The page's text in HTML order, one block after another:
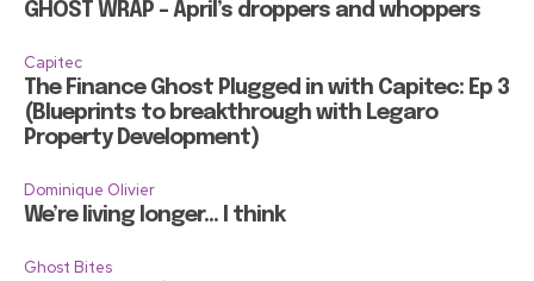
GHOST WRAP – April’s droppers and whoppers
Capitec
The Finance Ghost Plugged in with Capitec: Ep 3
(Blueprints to breakthrough with Legaro
Property Development)
Dominique Olivier
We’re living longer… I think
Ghost Bites